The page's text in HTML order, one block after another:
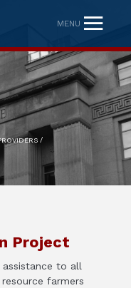
MENU
/
Project
to all
farmers